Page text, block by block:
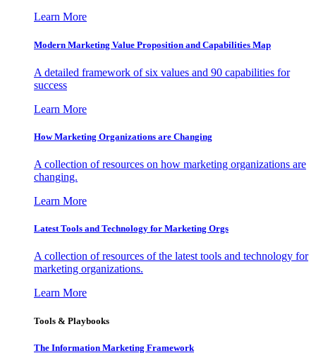
Learn More
Modern Marketing Value Proposition and Capabilities Map
A detailed framework of six values and 90 capabilities for
success
Learn More
How Marketing Organizations are Changing
A collection of resources on how marketing organizations are
changing.
Learn More
Latest Tools and Technology for Marketing Orgs
A collection of resources of the latest tools and technology for
marketing organizations.
Learn More
Tools & Playbooks
The Information Marketing Framework